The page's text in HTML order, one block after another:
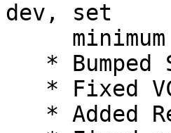
dev, set